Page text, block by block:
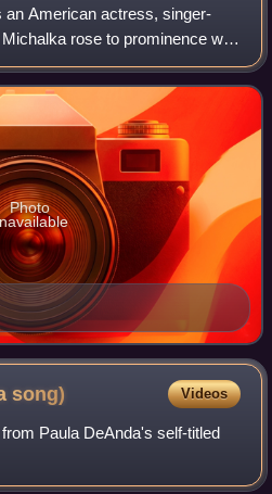
American actress, singer-
rose to prominence with
in the Disney Channel
w
Photo
song) Videos
Paula DeAnda's self-titled